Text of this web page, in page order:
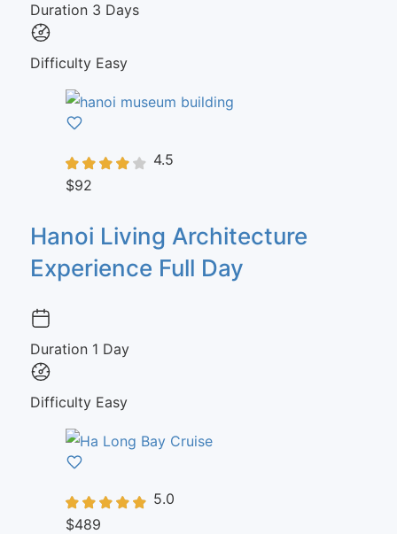
Duration 3 Days
Difficulty Easy
4.5
$92
Hanoi Living Architecture
Experience Full Day
Duration 1 Day
Difficulty Easy
5.0
$489